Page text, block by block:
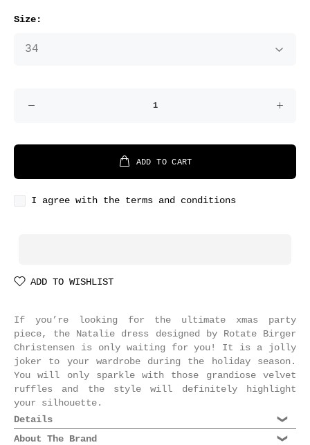
Size:
ADD TO CART
I agree with the terms and conditions
ADD TO WISHLIST
If you’re looking for the ultimate xmas party
piece, the Natalie dress designed by Rotate Birger
Christensen is only waiting for you! It is a jolly
joker to your wardrobe during the holiday season.
You will only sparkle with those grandiose velvet
ruffles and the style will definitely highlight
your silhouette.
Details
Composition: 90% Polyester, 10% Elastane
About The Brand